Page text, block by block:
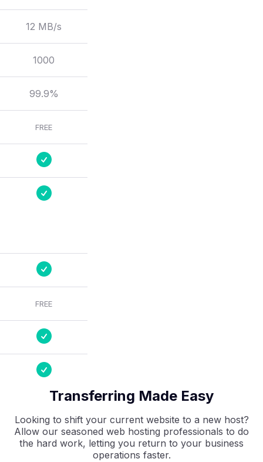
12 MB/s
1000
99.9%
FREE
FREE
Transferring Made Easy
Looking to shift your current website to a new host?
Allow our seasoned web hosting professionals to do
the hard work, letting you return to your business
operations faster.